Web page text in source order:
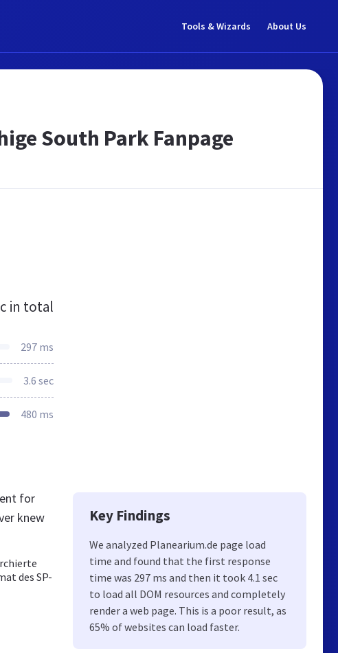
Tools & Wizards About Us
South Park Fanpage
in total
297 ms
3.6 sec
480 ms
for
knew
des SP-
Key Findings
We analyzed Planearium.de page load
time and found that the first response
time was 297 ms and then it took 4.1 sec
to load all DOM resources and completely
render a web page. This is a poor result, as
65% of websites can load faster.